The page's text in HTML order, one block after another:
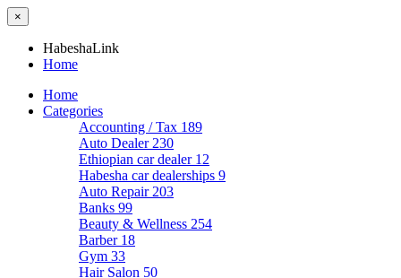
×
HabeshaLink
Home
Home
Categories
Accounting / Tax 189
Auto Dealer 230
Ethiopian car dealer 12
Habesha car dealerships 9
Auto Repair 203
Banks 99
Beauty & Wellness 254
Barber 18
Gym 33
Hair Salon 50